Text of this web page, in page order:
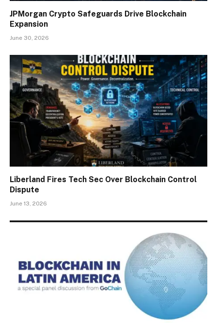
JPMorgan Crypto Safeguards Drive Blockchain
Expansion
June 30, 2026
Liberland Fires Tech Sec Over Blockchain Control
Dispute
June 13, 2026